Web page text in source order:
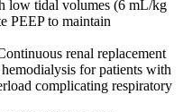
low tidal volumes (6 mL/kg
PEEP to maintain
renal replacement
for patients with
complicating respiratory